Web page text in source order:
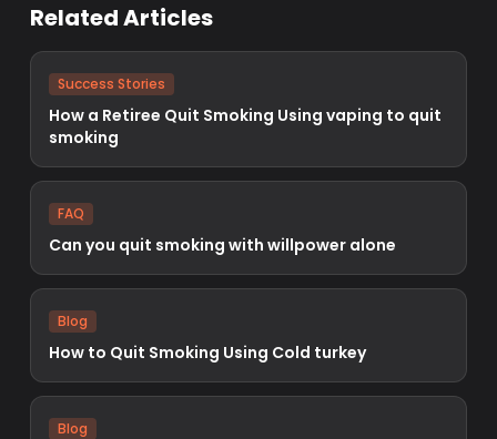
Related Articles
Success Stories
How a Retiree Quit Smoking Using vaping to quit
smoking
FAQ
Can you quit smoking with willpower alone
Blog
How to Quit Smoking Using Cold turkey
Blog